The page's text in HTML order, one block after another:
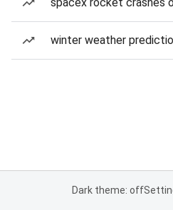
winter weather
Dark theme: off